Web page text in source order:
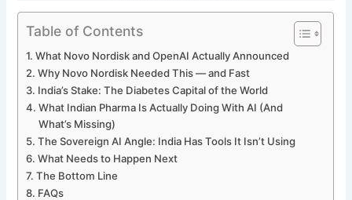
Table of Contents
What Novo Nordisk and OpenAI Actually Announced
Why Novo Nordisk Needed This — and Fast
India’s Stake: The Diabetes Capital of the World
What Indian Pharma Is Actually Doing With AI (And
What’s Missing)
The Sovereign AI Angle: India Has Tools It Isn’t Using
What Needs to Happen Next
The Bottom Line
FAQs